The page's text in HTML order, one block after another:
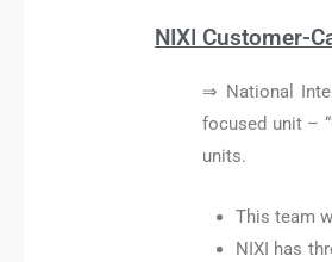
NIXI Customer-
⇒ National
focused unit –
units.
This team
NIXI has